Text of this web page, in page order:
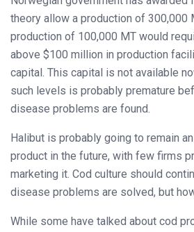
theory allow a production of 300,000
production of 100,000 MT would
above $100 million in production
capital. This capital is not available
such levels is probably premature
disease problems are found.
Halibut is probably going to remain
product in the future, with few firms
marketing it. Cod culture should
disease problems are solved, but
While some have talked about cod